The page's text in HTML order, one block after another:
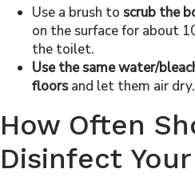
Use a brush to scrub the
on the surface for about
the toilet.
Use the same water/
floorsand let them air dry.
How Often
Disinfect